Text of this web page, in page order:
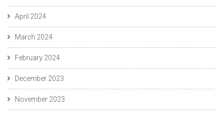
April 2024
March 2024
February 2024
December 2023
November 2023